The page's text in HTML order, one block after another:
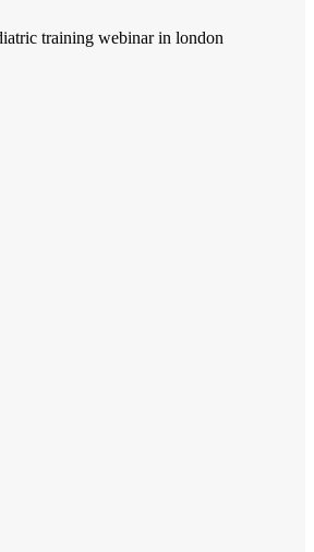
training webinar in london